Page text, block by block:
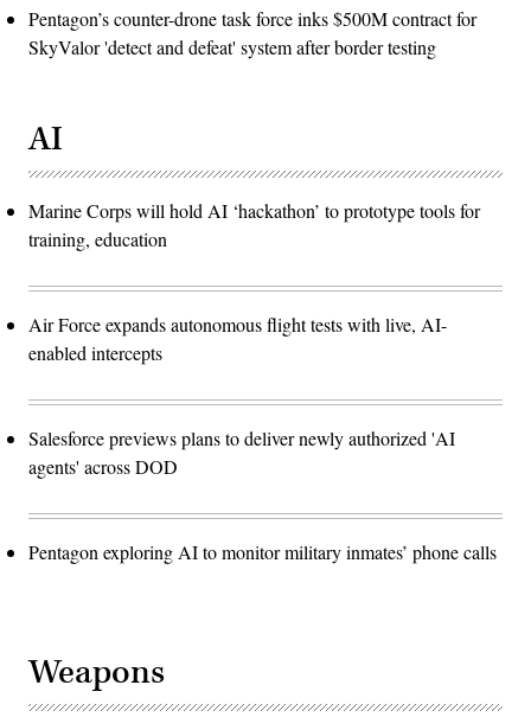
Pentagon’s counter-drone task force inks $500M contract for
SkyValor 'detect and defeat' system after border testing
AI
Marine Corps will hold AI ‘hackathon’ to prototype tools for
training, education
Air Force expands autonomous flight tests with live, AI-
enabled intercepts
Salesforce previews plans to deliver newly authorized 'AI
agents' across DOD
Pentagon exploring AI to monitor military inmates’ phone calls
Weapons